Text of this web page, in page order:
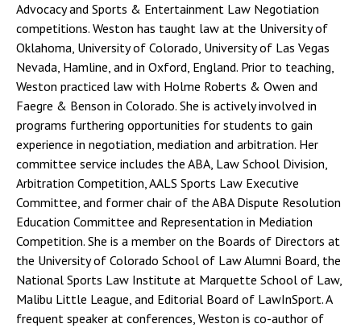
Advocacy and Sports & Entertainment Law Negotiation
competitions. Weston has taught law at the University of
Oklahoma, University of Colorado, University of Las Vegas
Nevada, Hamline, and in Oxford, England. Prior to teaching,
Weston practiced law with Holme Roberts & Owen and
Faegre & Benson in Colorado. She is actively involved in
programs furthering opportunities for students to gain
experience in negotiation, mediation and arbitration. Her
committee service includes the ABA, Law School Division,
Arbitration Competition, AALS Sports Law Executive
Committee, and former chair of the ABA Dispute Resolution
Education Committee and Representation in Mediation
Competition. She is a member on the Boards of Directors at
the University of Colorado School of Law Alumni Board, the
National Sports Law Institute at Marquette School of Law,
Malibu Little League, and Editorial Board of LawInSport. A
frequent speaker at conferences, Weston is co-author of